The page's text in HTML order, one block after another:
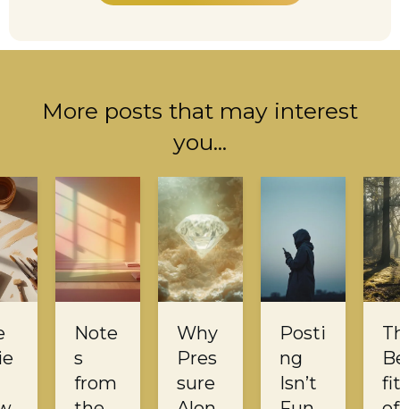
More posts that may interest
you...
Note
s
from
Why
Pres
sure
Posti
ng
Isn’t